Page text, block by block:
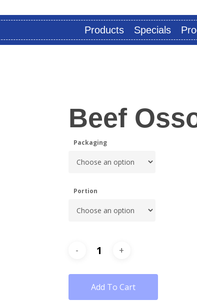
Products Specials
Beef
Packaging
Portion
Add To Cart